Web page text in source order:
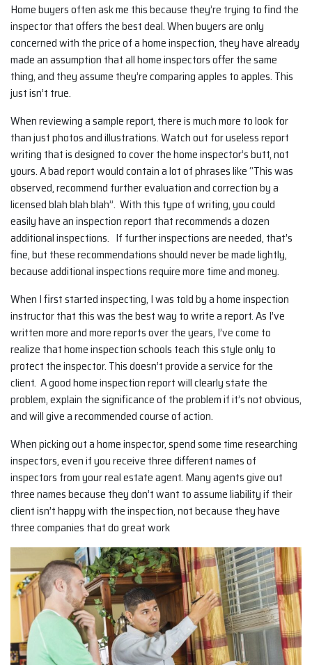
Home buyers often ask me this because they’re trying to find the
inspector that offers the best deal. When buyers are only
concerned with the price of a home inspection, they have already
made an assumption that all home inspectors offer the same
thing, and they assume they’re comparing apples to apples. This
just isn’t true.
When reviewing a sample report, there is much more to look for
than just photos and illustrations. Watch out for useless report
writing that is designed to cover the home inspector’s butt, not
yours. A bad report would contain a lot of phrases like “This was
observed, recommend further evaluation and correction by a
licensed blah blah blah”. With this type of writing, you could
easily have an inspection report that recommends a dozen
additional inspections. If further inspections are needed, that’s
fine, but these recommendations should never be made lightly,
because additional inspections require more time and money.
When I first started inspecting, I was told by a home inspection
instructor that this was the best way to write a report. As I’ve
written more and more reports over the years, I’ve come to
realize that home inspection schools teach this style only to
protect the inspector. This doesn’t provide a service for the
client. A good home inspection report will clearly state the
problem, explain the significance of the problem if it’s not obvious,
and will give a recommended course of action.
When picking out a home inspector, spend some time researching
inspectors, even if you receive three different names of
inspectors from your real estate agent. Many agents give out
three names because they don’t want to assume liability if their
client isn’t happy with the inspection, not because they have
three companies that do great work